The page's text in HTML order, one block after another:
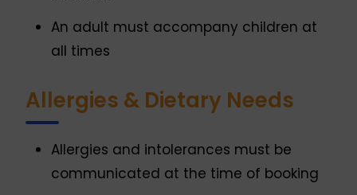
An adult must accompany children at
all times
Allergies & Dietary Needs
Allergies and intolerances must be
communicated at the time of booking